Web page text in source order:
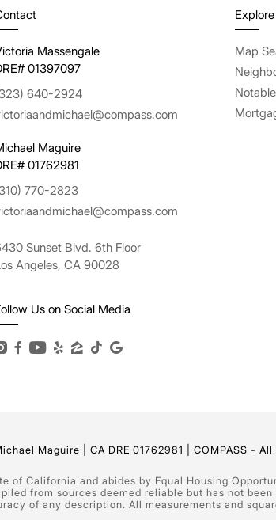
Massengale
01397097
640-2924
Maguire
01762981
770-2823
Sunset Blvd. 6th Floor
Angeles, CA 90028
Us on Social Media
Map
Maguire | CA DRE 01762981 | COMPASS - All
of California and abides by Equal Housing
from sources deemed reliable but has not
of any description. All measurements and